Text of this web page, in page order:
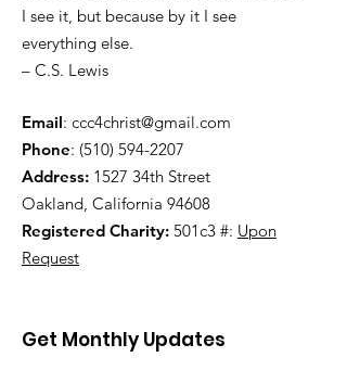
I see it, but because by it I see
everything else.
– C.S. Lewis
Email: ccc4christ@gmail.com
Phone: (510) 594-2207
Address: 1527 34th Street
Oakland, California 94608
Registered Charity: 501c3 #: Upon
Request
Get Monthly Updates